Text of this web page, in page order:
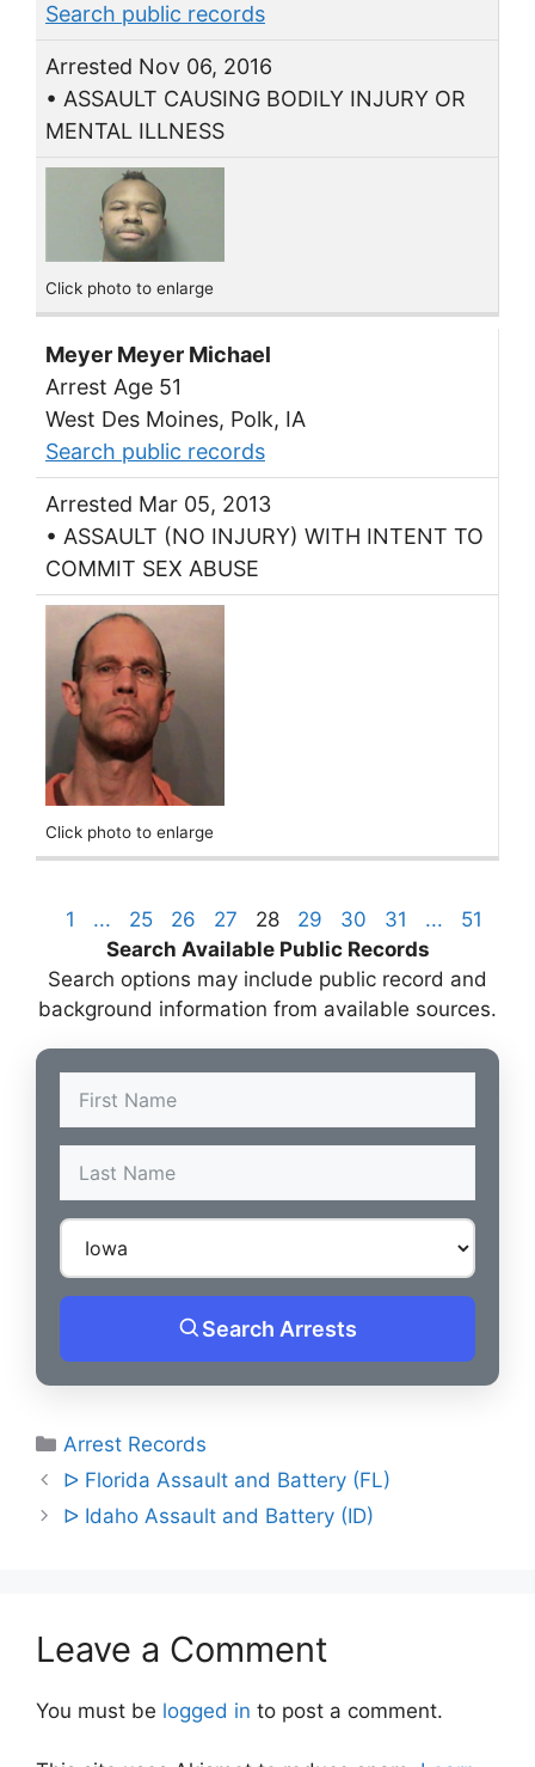
Search public records
Arrested Nov 06, 2016
• ASSAULT CAUSING BODILY INJURY OR
MENTAL ILLNESS
Click photo to enlarge
Meyer Meyer Michael
Arrest Age 51
West Des Moines, Polk, IA
Search public records
Arrested Mar 05, 2013
• ASSAULT (NO INJURY) WITH INTENT TO
COMMIT SEX ABUSE
Click photo to enlarge
1 ... 25 26 27 28 29 30 31 ...
51
Search Available Public Records
Search options may include public record and
background information from available sources.
Search Arrests
Categories
Arrest Records
Post
navigation
ᐅ Florida Assault and Battery (FL)
ᐅ Idaho Assault and Battery (ID)
Leave a Comment
You must be logged in to post a comment.